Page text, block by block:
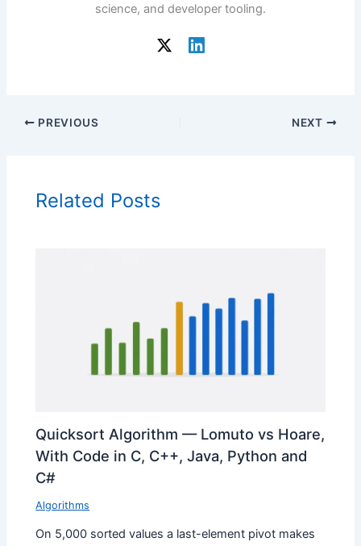
science, and developer tooling.
PREVIOUS NEXT
Related Posts
Quicksort Algorithm — Lomuto vs Hoare,
With Code in C, C++, Java, Python and
C#
Algorithms
On 5,000 sorted values a last-element pivot makes